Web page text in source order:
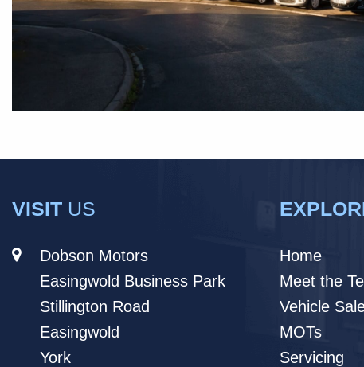
VISIT US
Dobson Motors
Easingwold Business Park
Stillington Road
Easingwold
York
Home
Meet the
Vehicle
MOTs
Servicing